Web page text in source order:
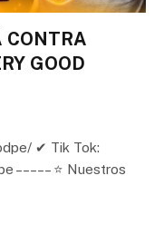
CONTRA
GOOD
✔ Tik Tok:
– – – – ⭐ Nuestros